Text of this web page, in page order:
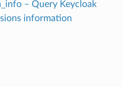
– Query Keycloak
information